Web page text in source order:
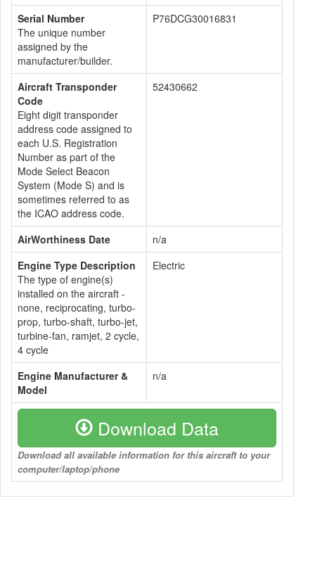
Serial Number
The unique number
assigned by the
manufacturer/builder.
P76DCG30016831
Aircraft Transponder
Code
Eight digit transponder
address code assigned to
each U.S. Registration
Number as part of the
Mode Select Beacon
System (Mode S) and is
sometimes referred to as
the ICAO address code.
52430662
AirWorthiness Date
n/a
Engine Type Description
The type of engine(s)
installed on the aircraft -
none, reciprocating, turbo-
prop, turbo-shaft, turbo-jet,
turbine-fan, ramjet, 2 cycle,
4 cycle
Electric
Engine Manufacturer &
Model
n/a
Download Data
Download all available information for this aircraft to your
computer/laptop/phone